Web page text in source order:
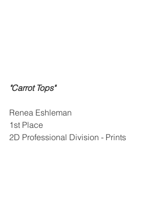
"Carrot Tops"
Renea Eshleman
1st Place
2D Professional Division - Prints